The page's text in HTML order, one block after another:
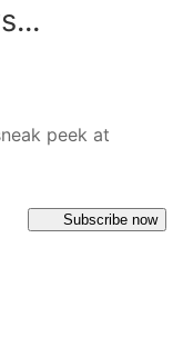
peek at
Subscribe now